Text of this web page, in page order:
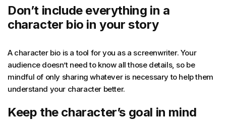
Don’t include everything in a
character bio in your story
A character bio is a tool for you as a screenwriter. Your
audience doesn’t need to know all those details, so be
mindful of only sharing whatever is necessary to help them
understand your character better.
Keep the character’s goal in mind